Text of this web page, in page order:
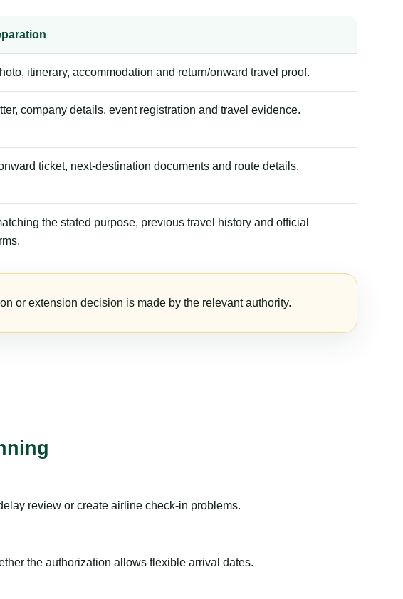
itinerary, accommodation and return/onward travel proof.
company details, event registration and travel evidence.
ticket, next-destination documents and route details.
the stated purpose, previous travel history and official
or extension decision is made by the relevant authority.
review or create airline check-in problems.
the authorization allows flexible arrival dates.